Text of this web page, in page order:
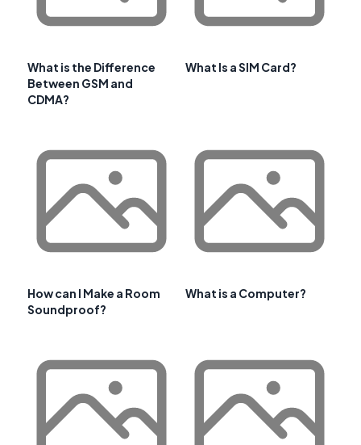
What is the Difference
Between GSM and
CDMA?
What Is a SIM Card?
How can I Make a Room
Soundproof?
What is a Computer?